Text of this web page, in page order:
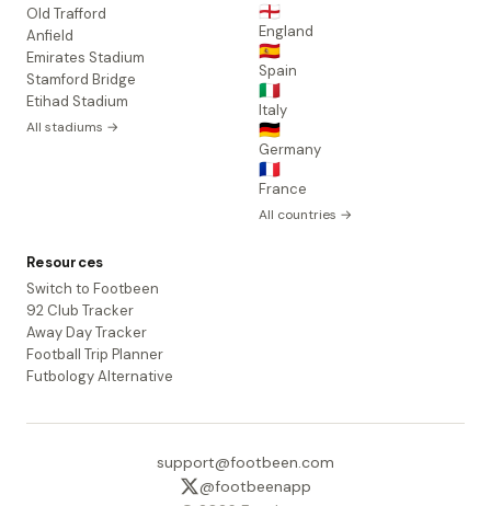
Old Trafford
Anfield
Emirates Stadium
Stamford Bridge
Etihad Stadium
All stadiums →
🏴󠁧󠁢󠁥󠁮󠁧󠁿
England
🇪🇸
Spain
🇮🇹
Italy
🇩🇪
Germany
🇫🇷
France
All countries →
Resources
Switch to Footbeen
92 Club Tracker
Away Day Tracker
Football Trip Planner
Futbology Alternative
support@footbeen.com
@footbeenapp